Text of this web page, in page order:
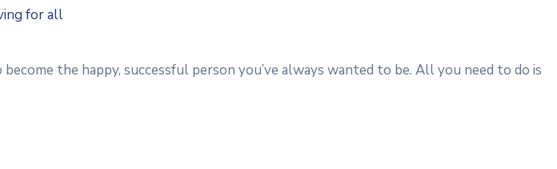
for all
the happy, successful person you’ve always wanted to be. All you need to do is